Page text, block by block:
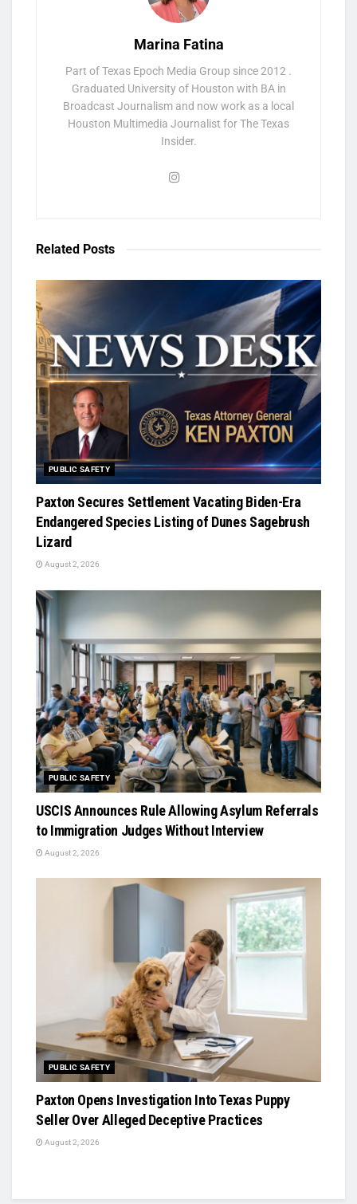
Marina Fatina
Part of Texas Epoch Media Group since 2012 .
Graduated University of Houston with BA in
Broadcast Journalism and now work as a local
Houston Multimedia Journalist for The Texas
Insider.
Related Posts
PUBLIC SAFETY
Paxton Secures Settlement Vacating Biden-Era
Endangered Species Listing of Dunes Sagebrush
Lizard
August 2, 2026
PUBLIC SAFETY
USCIS Announces Rule Allowing Asylum Referrals
to Immigration Judges Without Interview
August 2, 2026
PUBLIC SAFETY
Paxton Opens Investigation Into Texas Puppy
Seller Over Alleged Deceptive Practices
August 2, 2026